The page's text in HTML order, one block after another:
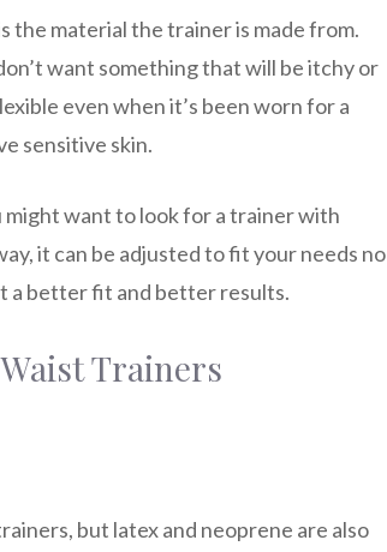
the material the trainer is made from.
want something that will be itchy or
even when it’s been worn for a
sensitive skin.
might want to look for a trainer with
it can be adjusted to fit your needs no
a better fit and better results.
Trainers
but latex and neoprene are also